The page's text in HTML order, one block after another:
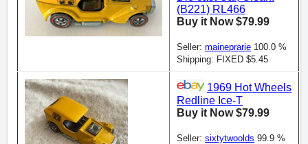
(B221) RL466
Buy it Now $79.99
Seller: maineprarie 100.0 %
Shipping: FIXED $5.45
1969 Hot Wheels
Redline Ice-T
Buy it Now $79.99
Seller: sixtytwoolds 99.9 %